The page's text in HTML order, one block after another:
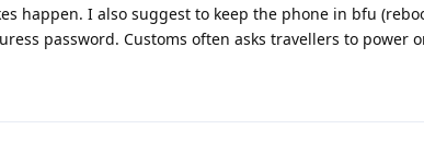
happen. I also suggest to keep the phone in bfu
password. Customs often asks travellers to power